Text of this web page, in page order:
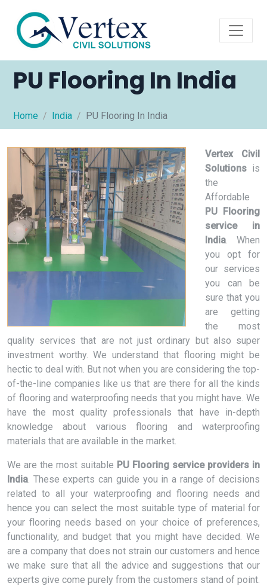
PU Flooring In India
Home India PU Flooring In India
Vertex Civil
Solutions is
the
Affordable
PU Flooring
service in
India. When
you opt for
our services
you can be
sure that you
are getting
the most
quality services that are not just ordinary but also super
investment worthy. We understand that flooring might be
hectic to deal with. But not when you are considering the top-
of-the-line companies like us that are there for all the kinds
of flooring and waterproofing needs that you might have. We
have the most quality professionals that have in-depth
knowledge about various flooring and waterproofing
materials that are available in the market.
We are the most suitable PU Flooring service providers in
India. These experts can guide you in a range of decisions
related to all your waterproofing and flooring needs and
hence you can select the most suitable type of material for
your flooring needs based on your choice of preferences,
functionality, and budget that you might have decided. We
are a company that does not strain our customers and hence
we make sure that all the advice and suggestions that our
experts give come purely from the customers stand of point.